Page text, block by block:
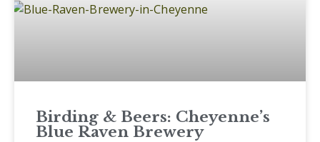
Birding & Beers: Cheyenne’s
Blue Raven Brewery